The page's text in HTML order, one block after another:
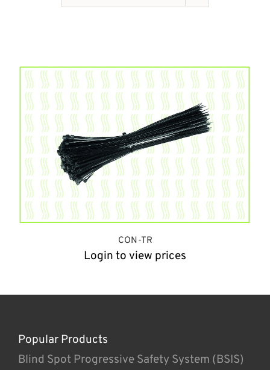
CON-TR
Login to view prices
Popular Products
Blind Spot Progressive Safety System (BSIS)